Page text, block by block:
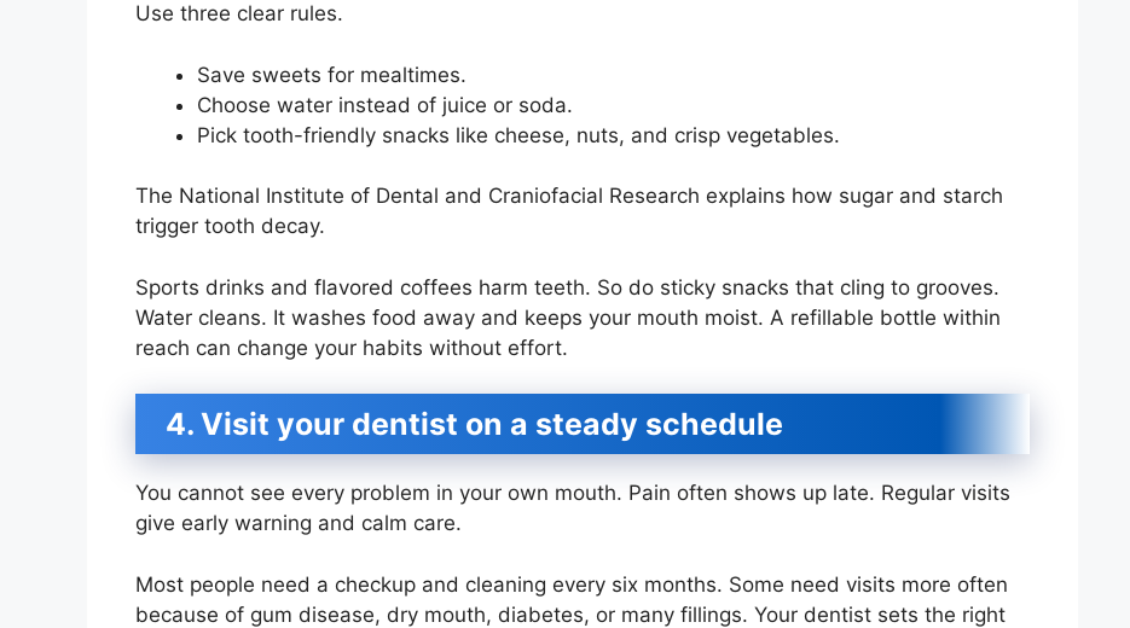
Use three clear rules.
Save sweets for mealtimes.
Choose water instead of juice or soda.
Pick tooth-friendly snacks like cheese, nuts, and crisp vegetables.
The National Institute of Dental and Craniofacial Research explains how sugar and starch
trigger tooth decay.
Sports drinks and flavored coffees harm teeth. So do sticky snacks that cling to grooves.
Water cleans. It washes food away and keeps your mouth moist. A refillable bottle within
reach can change your habits without effort.
4. Visit your dentist on a steady schedule
You cannot see every problem in your own mouth. Pain often shows up late. Regular visits
give early warning and calm care.
Most people need a checkup and cleaning every six months. Some need visits more often
because of gum disease, dry mouth, diabetes, or many fillings. Your dentist sets the right